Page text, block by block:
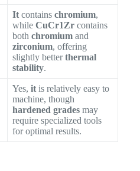
Itcontains chromium,
while CuCr1Zrcontains
both chromiumand
zirconium, offering
slightly betterthermal
stability.
Yes, itis relatively easy to
machine, though
hardened gradesmay
require specialized tools
for optimal results.